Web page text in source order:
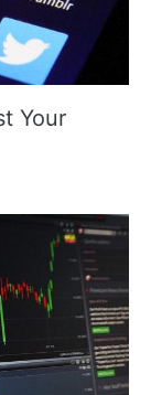
Your